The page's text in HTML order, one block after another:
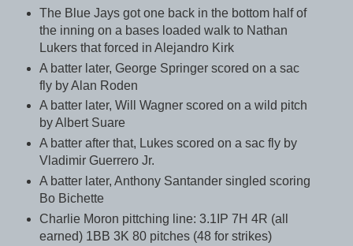
The Blue Jays got one back in the bottom half of
the inning on a bases loaded walk to Nathan
Lukers that forced in Alejandro Kirk
A batter later, George Springer scored on a sac
fly by Alan Roden
A batter later, Will Wagner scored on a wild pitch
by Albert Suare
A batter after that, Lukes scored on a sac fly by
Vladimir Guerrero Jr.
A batter later, Anthony Santander singled scoring
Bo Bichette
Charlie Moron pittching line: 3.1IP 7H 4R (all
earned) 1BB 3K 80 pitches (48 for strikes)